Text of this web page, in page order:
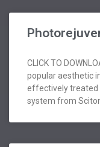
CLICK TO
popular aesthetic
effectively treated
system from